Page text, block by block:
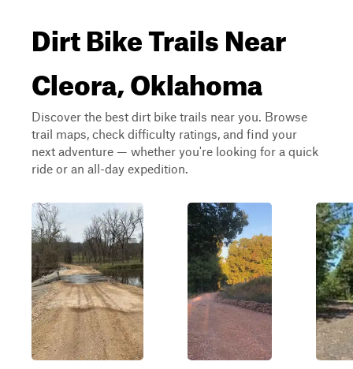
Dirt Bike Trails Near
Cleora, Oklahoma
Discover the best dirt bike trails near you. Browse
trail maps, check difficulty ratings, and find your
next adventure — whether you're looking for a quick
ride or an all-day expedition.